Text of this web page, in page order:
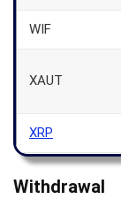
WIF
XAUT
XRP
Withdrawal